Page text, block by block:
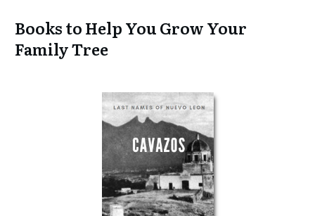
Books to Help You Grow Your
Family Tree